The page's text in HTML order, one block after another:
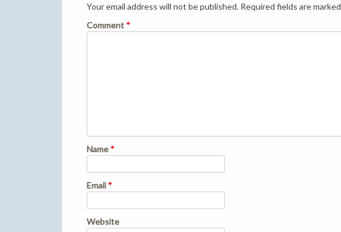
Your email address will not be published. Required fields are marked
Comment *
Name *
Email *
Website